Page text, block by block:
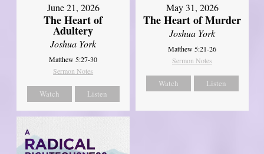
June 21, 2026
The Heart of
Adultery
Joshua York
Matthew 5:27-30
Sermon Notes
Watch Listen
May 31, 2026
The Heart of Murder
Joshua York
Matthew 5:21-26
Sermon Notes
Watch Listen